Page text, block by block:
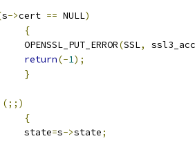
s->cert == NULL)
{
		OPENSSL_PUT_ERROR
(SSL,
return(-1);
}
(;;)
{
		state
=s->state;